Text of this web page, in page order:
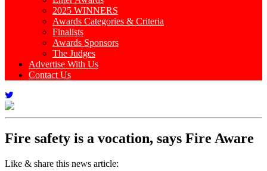
2025 WINNERS
Awards Categories & Criteria
Finalists
Awards Sponsors
The Judges
Advertise With Us
Contact Us
Fire safety is a vocation, says Fire Aware
Like & share this news article: